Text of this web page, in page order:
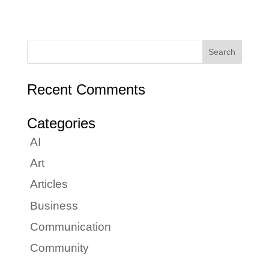
Recent Comments
Categories
AI
Art
Articles
Business
Communication
Community